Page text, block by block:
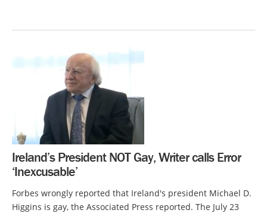
Ireland’s President NOT Gay, Writer calls Error
‘Inexcusable’
Forbes wrongly reported that Ireland's president Michael D.
Higgins is gay, the Associated Press reported. The July 23